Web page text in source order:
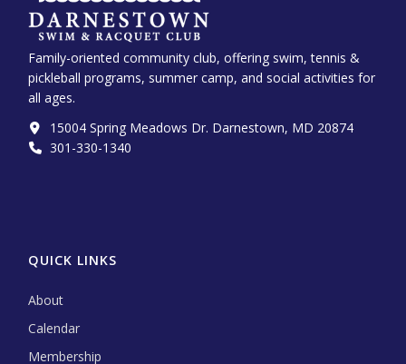
Family-oriented community club, offering swim, tennis &
pickleball programs, summer camp, and social activities for
all ages.
15004 Spring Meadows Dr. Darnestown, MD 20874
301-330-1340‬
QUICK LINKS
About
Calendar
Membership